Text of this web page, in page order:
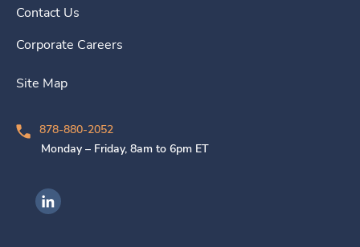
Contact Us
Corporate Careers
Site Map
878-880-2052
Monday – Friday, 8am to 6pm ET
Ingenovis Health on LinkedIn